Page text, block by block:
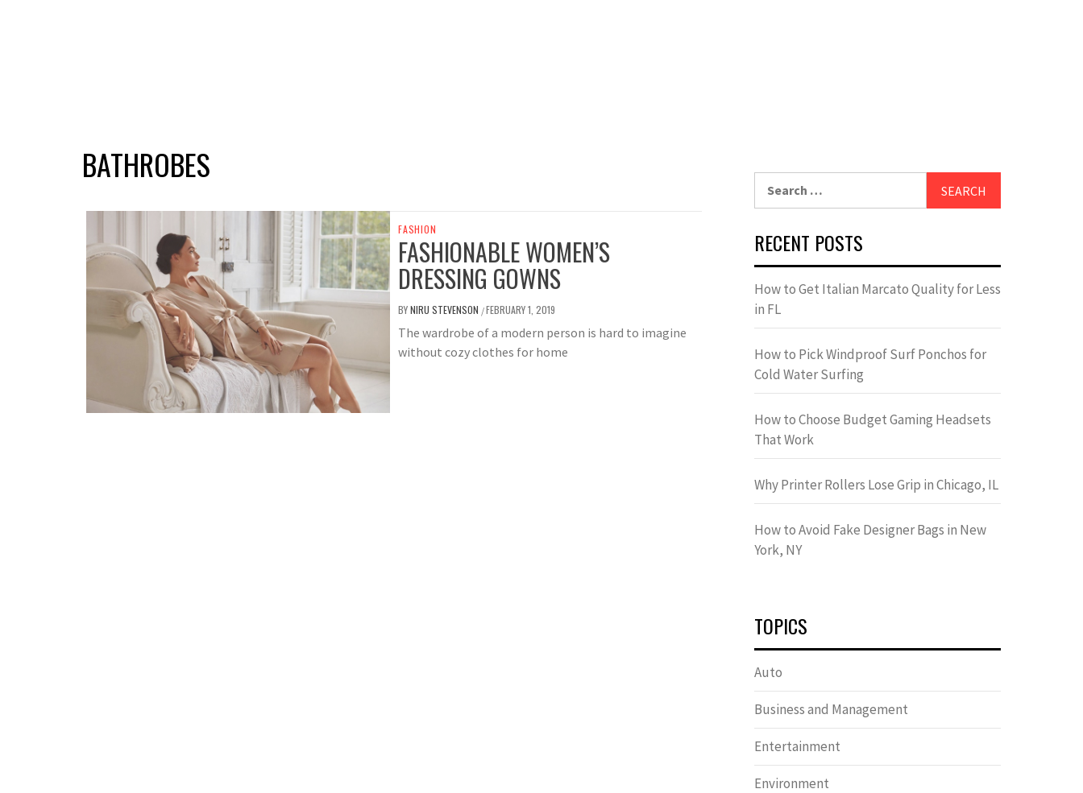
BATHROBES
FASHION
FASHIONABLE WOMEN’S
DRESSING GOWNS
BYNIRU STEVENSON /FEBRUARY 1, 2019
The wardrobe of a modern person is hard to imagine
without cozy clothes for home
RECENT POSTS
How to Get Italian Marcato Quality for Less
in FL
How to Pick Windproof Surf Ponchos for
Cold Water Surfing
How to Choose Budget Gaming Headsets
That Work
Why Printer Rollers Lose Grip in Chicago, IL
How to Avoid Fake Designer Bags in New
York, NY
TOPICS
Auto
Business and Management
Entertainment
Environment